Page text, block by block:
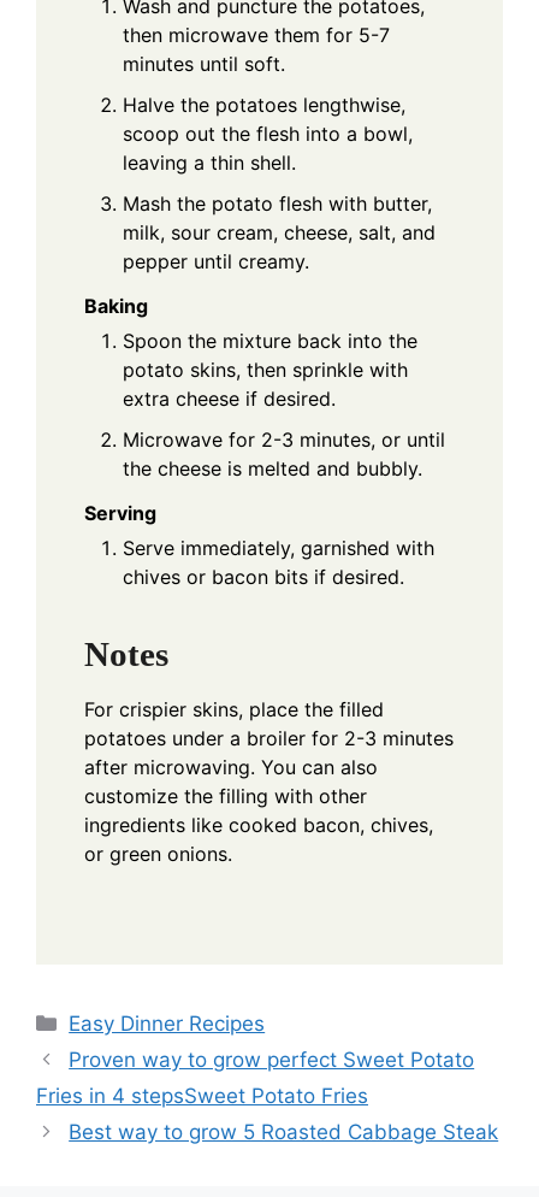
Wash and puncture the potatoes,
then microwave them for 5-7
minutes until soft.
Halve the potatoes lengthwise,
scoop out the flesh into a bowl,
leaving a thin shell.
Mash the potato flesh with butter,
milk, sour cream, cheese, salt, and
pepper until creamy.
Baking
Spoon the mixture back into the
potato skins, then sprinkle with
extra cheese if desired.
Microwave for 2-3 minutes, or until
the cheese is melted and bubbly.
Serving
Serve immediately, garnished with
chives or bacon bits if desired.
Notes
For crispier skins, place the filled
potatoes under a broiler for 2-3 minutes
after microwaving. You can also
customize the filling with other
ingredients like cooked bacon, chives,
or green onions.
Categories
Easy Dinner Recipes
Proven way to grow perfect Sweet Potato
Fries in 4 stepsSweet Potato Fries
Best way to grow 5 Roasted Cabbage Steak